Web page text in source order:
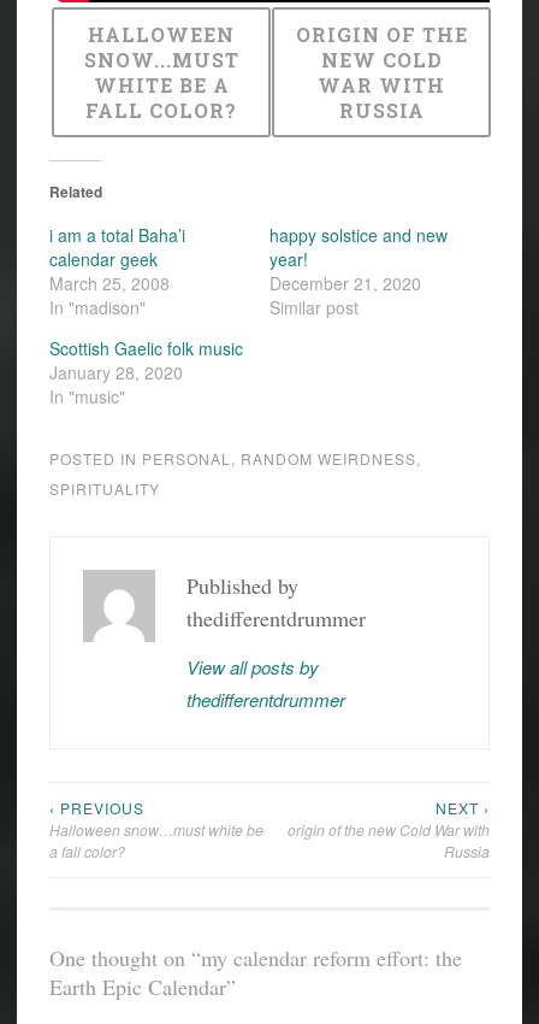
HALLOWEEN
SNOW...MUST
WHITE BE A
FALL COLOR?
ORIGIN OF THE
NEW COLD
WAR WITH
RUSSIA
Related
i am a total Baha’i
calendar geek
March 25, 2008
In "madison"
happy solstice and new
year!
December 21, 2020
Similar post
Scottish Gaelic folk music
January 28, 2020
In "music"
POSTED IN PERSONAL , RANDOM WEIRDNESS,
SPIRITUALITY
EARTH
CALENDAR
EARTH
Published by
thedifferentdrummer
View all posts by
thedifferentdrummer
Post
navigation
‹ PREVIOUS
Halloween snow…must white be
a fall color?
NEXT ›
origin of the new Cold War with
Russia
One thought on “my calendar reform effort: the
Earth Epic Calendar”